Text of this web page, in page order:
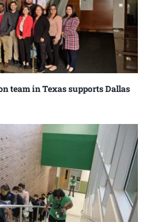
team in Texas supports Dallas